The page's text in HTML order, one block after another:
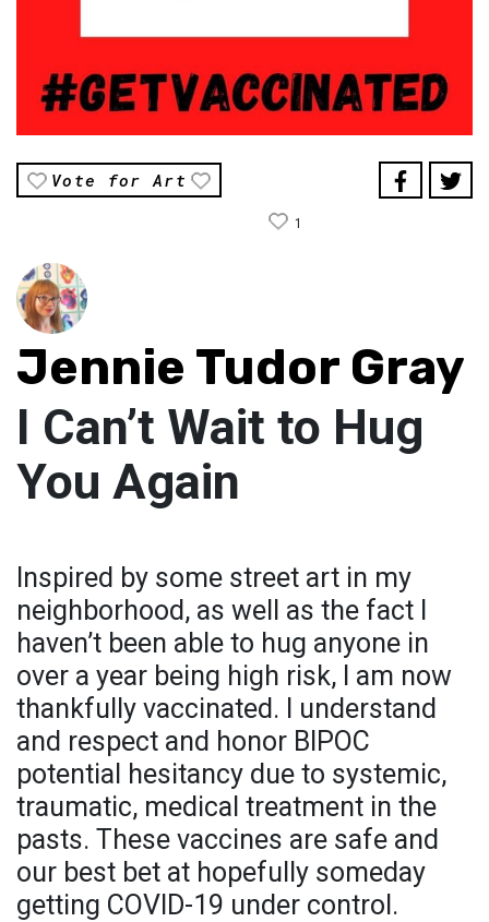
Vote for Art
1
Jennie Tudor Gray
I Can’t Wait to Hug
You Again
Inspired by some street art in my
neighborhood, as well as the fact I
haven’t been able to hug anyone in
over a year being high risk, I am now
thankfully vaccinated. I understand
and respect and honor BIPOC
potential hesitancy due to systemic,
traumatic, medical treatment in the
pasts. These vaccines are safe and
our best bet at hopefully someday
getting COVID-19 under control.